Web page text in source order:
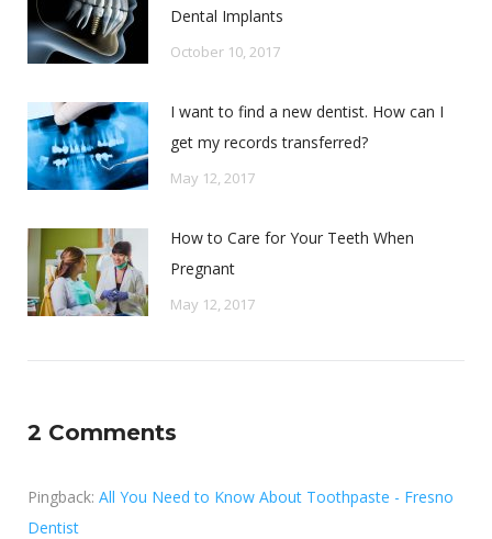
Dental Implants
October 10, 2017
I want to find a new dentist. How can I
get my records transferred?
May 12, 2017
How to Care for Your Teeth When
Pregnant
May 12, 2017
2 Comments
Pingback: All You Need to Know About Toothpaste - Fresno
Dentist